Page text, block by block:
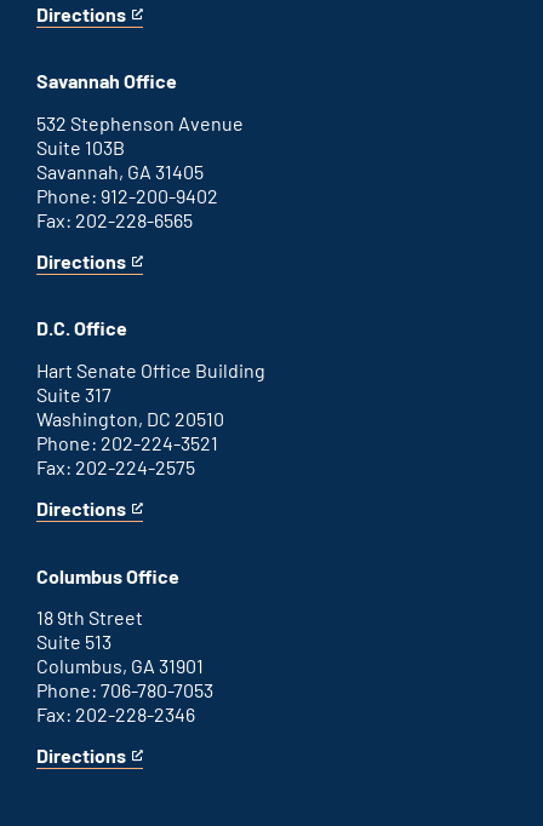
Directions
for
office
This
an
link
Savannah Office
532 Stephenson Avenue
Suite 103B
Savannah, GA 31405
Phone: 912-200-9402
Fax: 202-228-6565
Directions
for
office
This
an
link
D.C. Office
Hart Senate Office Building
Suite 317
Washington, DC 20510
Phone: 202-224-3521
Fax: 202-224-2575
Directions
for
D.C.
office
This
an
external
link
Columbus Office
18 9th Street
Suite 513
Columbus, GA 31901
Phone: 706-780-7053
Fax: 202-228-2346
Directions
for
This